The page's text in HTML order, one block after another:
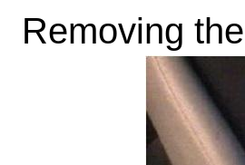
Removing